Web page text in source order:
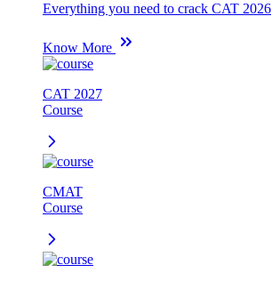
Everything you need to crack CAT 2026
Know More
CAT 2027
Course
CMAT
Course